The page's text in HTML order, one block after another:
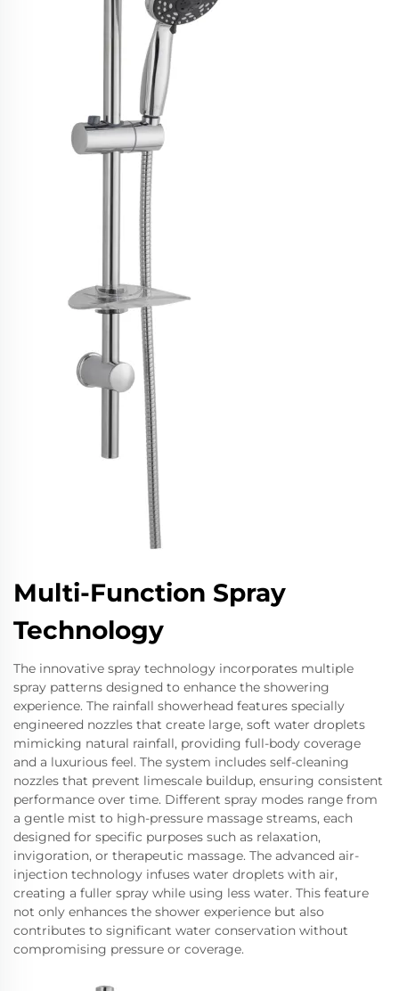
Multi-Function Spray
Technology
The innovative spray technology incorporates multiple
spray patterns designed to enhance the showering
experience. The rainfall showerhead features specially
engineered nozzles that create large, soft water droplets
mimicking natural rainfall, providing full-body coverage
and a luxurious feel. The system includes self-cleaning
nozzles that prevent limescale buildup, ensuring consistent
performance over time. Different spray modes range from
a gentle mist to high-pressure massage streams, each
designed for specific purposes such as relaxation,
invigoration, or therapeutic massage. The advanced air-
injection technology infuses water droplets with air,
creating a fuller spray while using less water. This feature
not only enhances the shower experience but also
contributes to significant water conservation without
compromising pressure or coverage.